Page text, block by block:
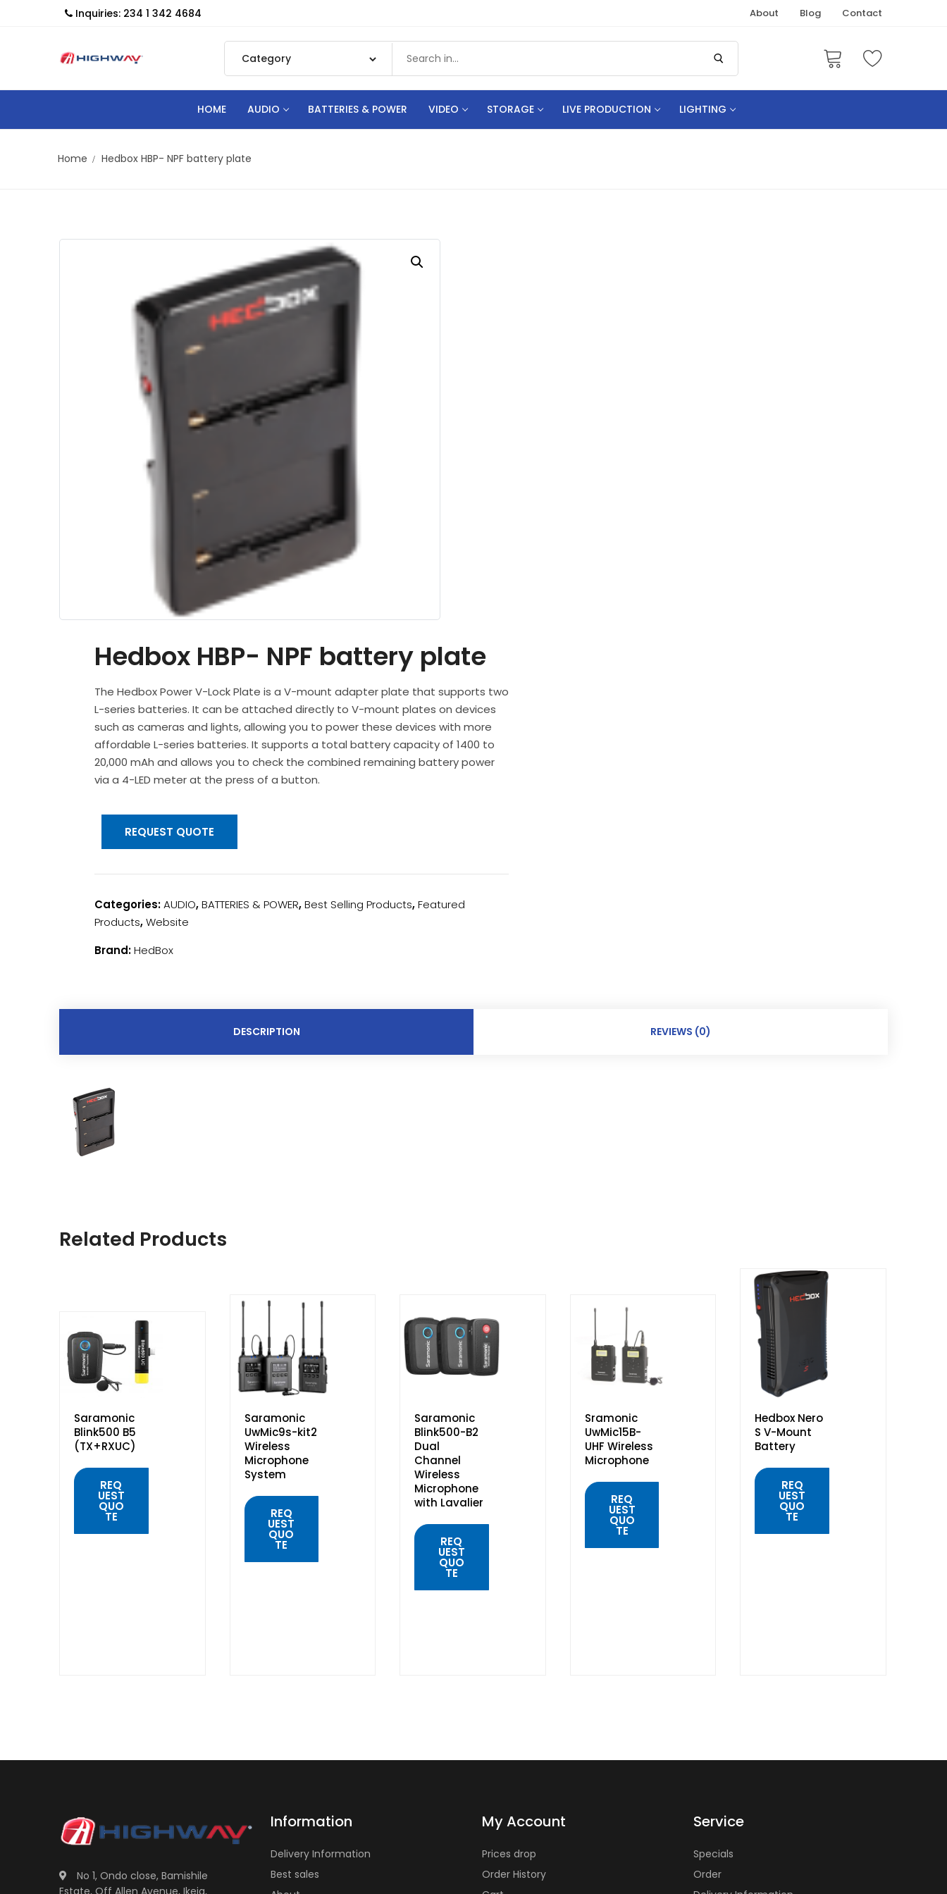
Inquiries: 234 1 342 4684 About Blog Contact
HOME AUDIO BATTERIES & POWER VIDEO STORAGE LIVE PRODUCTION LIGHTING
Home Hedbox HBP- NPF battery plate
Hedbox HBP- NPF battery plate
The Hedbox Power V-Lock Plate is a V-mount adapter plate that supports two
L-series batteries. It can be attached directly to V-mount plates on devices
such as cameras and lights, allowing you to power these devices with more
affordable L-series batteries. It supports a total battery capacity of 1400 to
20,000 mAh and allows you to check the combined remaining battery power
via a 4-LED meter at the press of a button.
REQUEST QUOTE
Categories:AUDIO,BATTERIES & POWER,Best Selling Products,Featured
Products,Website
Brand:HedBox
DESCRIPTION REVIEWS (0)
Related Products
Saramonic
Blink500 B5
(TX+RXUC)
REQ
UEST
QUO
TE
Saramonic
UwMic9s-kit2
Wireless
Microphone
System
REQ
UEST
QUO
TE
Saramonic
Blink500-B2
Dual
Channel
Wireless
Microphone
with Lavalier
REQ
UEST
QUO
TE
Sramonic
UwMic15B-
UHF Wireless
Microphone
REQ
UEST
QUO
TE
Hedbox Nero
S V-Mount
Battery
REQ
UEST
QUO
TE
No 1, Ondo close, Bamishile
Information
Delivery Information
Best sales
My Account
Prices drop
Order History
Service
Specials
Order